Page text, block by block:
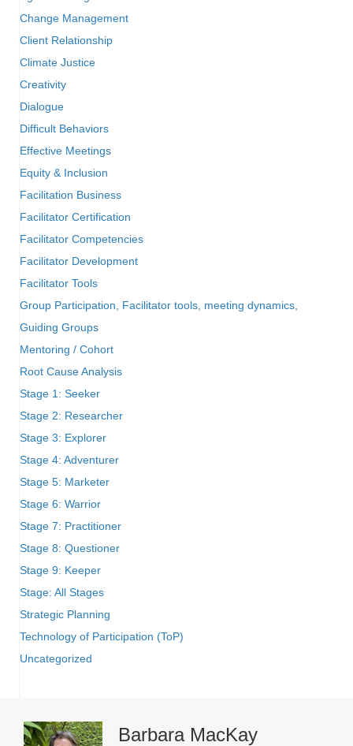
Change Management
Client Relationship
Climate Justice
Creativity
Dialogue
Difficult Behaviors
Effective Meetings
Equity & Inclusion
Facilitation Business
Facilitator Certification
Facilitator Competencies
Facilitator Development
Facilitator Tools
Group Participation, Facilitator tools, meeting dynamics,
Guiding Groups
Mentoring / Cohort
Root Cause Analysis
Stage 1: Seeker
Stage 2: Researcher
Stage 3: Explorer
Stage 4: Adventurer
Stage 5: Marketer
Stage 6: Warrior
Stage 7: Practitioner
Stage 8: Questioner
Stage 9: Keeper
Stage: All Stages
Strategic Planning
Technology of Participation (ToP)
Uncategorized
Barbara MacKay